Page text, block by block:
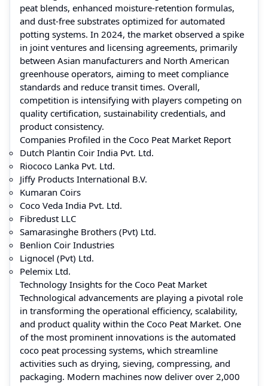
peat blends, enhanced moisture-retention formulas,
and dust-free substrates optimized for automated
potting systems. In 2024, the market observed a spike
in joint ventures and licensing agreements, primarily
between Asian manufacturers and North American
greenhouse operators, aiming to meet compliance
standards and reduce transit times. Overall,
competition is intensifying with players competing on
quality certification, sustainability credentials, and
product consistency.
Companies Profiled in the Coco Peat Market Report
Dutch Plantin Coir India Pvt. Ltd.
Riococo Lanka Pvt. Ltd.
Jiffy Products International B.V.
Kumaran Coirs
Coco Veda India Pvt. Ltd.
Fibredust LLC
Samarasinghe Brothers (Pvt) Ltd.
Benlion Coir Industries
Lignocel (Pvt) Ltd.
Pelemix Ltd.
Technology Insights for the Coco Peat Market
Technological advancements are playing a pivotal role
in transforming the operational efficiency, scalability,
and product quality within the Coco Peat Market. One
of the most prominent innovations is the automated
coco peat processing systems, which streamline
activities such as drying, sieving, compressing, and
packaging. Modern machines now deliver over 2,000